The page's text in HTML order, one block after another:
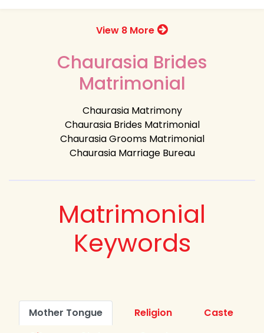
View 8 More
Chaurasia Brides
Matrimonial
Chaurasia Matrimony
Chaurasia Brides Matrimonial
Chaurasia Grooms Matrimonial
Chaurasia Marriage Bureau
Matrimonial
Keywords
Mother Tongue Religion
Caste